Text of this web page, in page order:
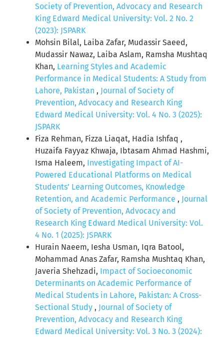
Society of Prevention, Advocacy and Research
King Edward Medical University: Vol. 2 No. 2
(2023): JSPARK
Mohsin Bilal, Laiba Zafar, Mudassir Saeed,
Mudassir Nawaz, Laiba Aslam, Ramsha Mushtaq
Khan, Learning Styles and Academic
Performance in Medical Students: A Study from
Lahore, Pakistan , Journal of Society of
Prevention, Advocacy and Research King
Edward Medical University: Vol. 4 No. 3 (2025):
JSPARK
Fiza Rehman, Fizza Liaqat, Hadia Ishfaq ,
Huzaifa Fayyaz Khwaja, Ibtasam Ahmad Hashmi,
Isma Haleem, Investigating Impact of AI-
Powered Educational Platforms on Medical
Students’ Learning Outcomes, Knowledge
Retention, and Academic Performance , Journal
of Society of Prevention, Advocacy and
Research King Edward Medical University: Vol.
4 No. 1 (2025): JSPARK
Hurain Naeem, Iesha Usman, Iqra Batool,
Mohammad Anas Zafar, Ramsha Mushtaq Khan,
Javeria Shehzadi, Impact of Socioeconomic
Determinants on Academic Performance of
Medical Students in Lahore, Pakistan: A Cross-
Sectional Study , Journal of Society of
Prevention, Advocacy and Research King
Edward Medical University: Vol. 3 No. 3 (2024):